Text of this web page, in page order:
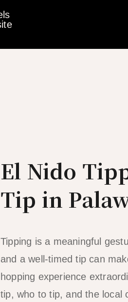
El Nido
Tip in
Tipping is a meaningful
and a well-timed tip can
hopping experience
tip, who to tip, and the local